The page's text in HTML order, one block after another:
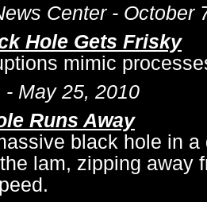
Center - October
Hole Gets Frisky
mimic
- May 25, 2010
Runs Away
black hole in
lam, zipping away